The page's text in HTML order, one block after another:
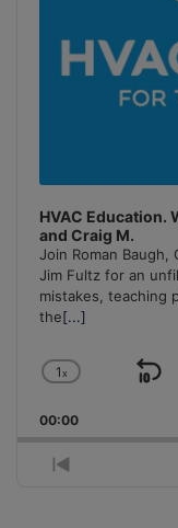
HVAC Education.
and Craig M.
Join Roman Baugh,
Jim Fultz for an
mistakes, teaching
the[...]
Change
Rate
1x
00:00
Previous